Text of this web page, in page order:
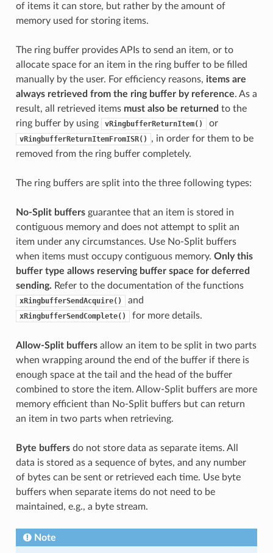
of items it can store, but rather by the amount of
memory used for storing items.
The ring buffer provides APIs to send an item, or to
allocate space for an item in the ring buffer to be filled
manually by the user. For efficiency reasons, items are
always retrieved from the ring buffer by reference. As a
result, all retrieved items must also be returned to the
ring buffer by using
vRingbufferReturnItem() or
vRingbufferReturnItemFromISR()
, in order for them to be
removed from the ring buffer completely.
The ring buffers are split into the three following types:
No-Split buffersguarantee that an item is stored in
contiguous memory and does not attempt to split an
item under any circumstances. Use No-Split buffers
when items must occupy contiguous memory. Only this
buffer type allows reserving buffer space for deferred
sending. Refer to the documentation of the functions
xRingbufferSendAcquire() and
xRingbufferSendComplete() for more details.
Allow-Split buffersallow an item to be split in two parts
when wrapping around the end of the buffer if there is
enough space at the tail and the head of the buffer
combined to store the item. Allow-Split buffers are more
memory efficient than No-Split buffers but can return
an item in two parts when retrieving.
Byte buffersdo not store data as separate items. All
data is stored as a sequence of bytes, and any number
of bytes can be sent or retrieved each time. Use byte
buffers when separate items do not need to be
maintained, e.g., a byte stream.
Note